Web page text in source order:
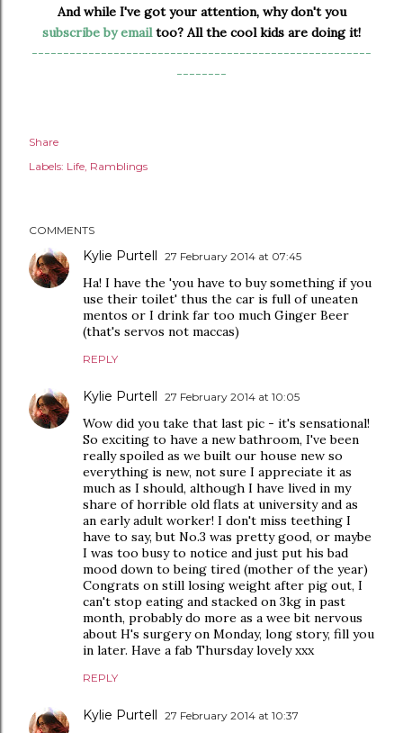
And while I've got your attention, why don't you
subscribe by emailtoo? All the cool kids are doing it!
------------------------------------------------------
--------
Share
Labels: Life Ramblings
COMMENTS
Kylie Purtell 27 February 2014 at 07:45
Ha! I have the 'you have to buy something if you
use their toilet' thus the car is full of uneaten
mentos or I drink far too much Ginger Beer
(that's servos not maccas)
REPLY
Kylie Purtell 27 February 2014 at 10:05
Wow did you take that last pic - it's sensational!
So exciting to have a new bathroom, I've been
really spoiled as we built our house new so
everything is new, not sure I appreciate it as
much as I should, although I have lived in my
share of horrible old flats at university and as
an early adult worker! I don't miss teething I
have to say, but No.3 was pretty good, or maybe
I was too busy to notice and just put his bad
mood down to being tired (mother of the year)
Congrats on still losing weight after pig out, I
can't stop eating and stacked on 3kg in past
month, probably do more as a wee bit nervous
about H's surgery on Monday, long story, fill you
in later. Have a fab Thursday lovely xxx
REPLY
Kylie Purtell 27 February 2014 at 10:37